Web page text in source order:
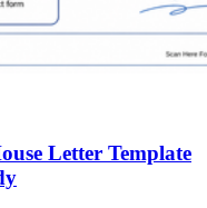
Letter Template